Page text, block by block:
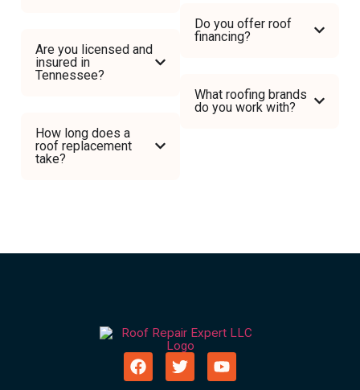
Are you licensed and
insured in
Tennessee?
How long does a
roof replacement
take?
Do you offer roof
financing?
What roofing brands
do you work with?